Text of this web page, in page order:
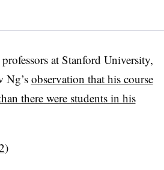
at Stanford University,
Ng’s observation that his course
there were students in his
)